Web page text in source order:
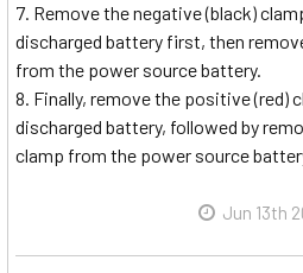
Remove the negative (black)
discharged battery first, then
from the power source battery.
Finally, remove the positive (red)
discharged battery, followed by
clamp from the power source
Jun 13th